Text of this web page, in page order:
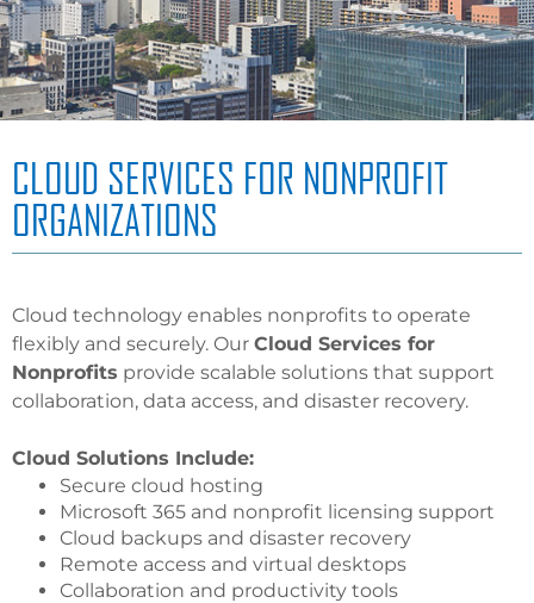
CLOUD SERVICES FOR NONPROFIT
ORGANIZATIONS
Cloud technology enables nonprofits to operate
flexibly and securely. Our Cloud Services for
Nonprofits provide scalable solutions that support
collaboration, data access, and disaster recovery.
Cloud Solutions Include:
Secure cloud hosting
Microsoft 365 and nonprofit licensing support
Cloud backups and disaster recovery
Remote access and virtual desktops
Collaboration and productivity tools